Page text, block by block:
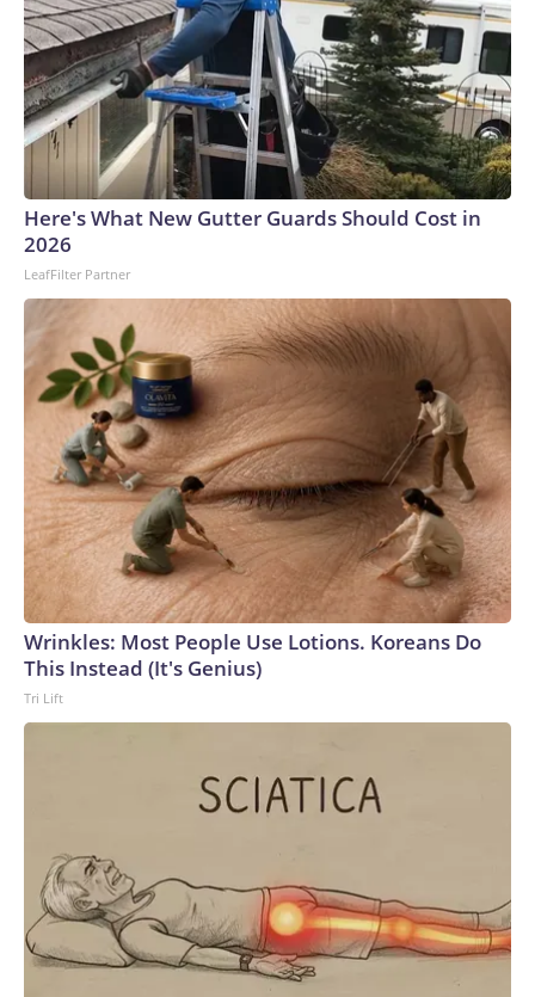
Here's What New Gutter Guards Should Cost in
2026
LeafFilter Partner
Wrinkles: Most People Use Lotions. Koreans Do
This Instead (It's Genius)
Tri Lift